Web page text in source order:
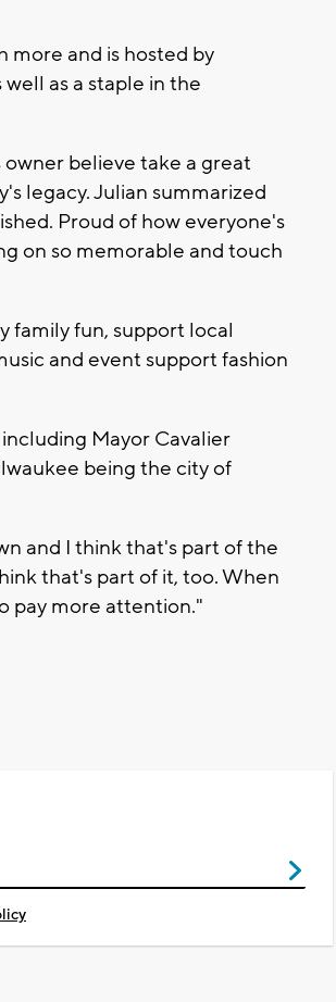
more and is hosted by
as a staple in the
believe take a great
legacy. Julian summarized
Proud of how everyone's
on so memorable and touch
family fun, support local
and event support fashion
Mayor Cavalier
being the city of
and I think that's part of the
that's part of it, too. When
pay more attention."